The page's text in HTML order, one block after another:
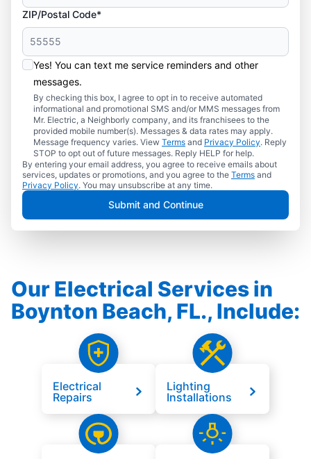
ZIP/Postal Code*
Yes! You can text me service reminders and other
messages.
By checking this box, I agree to opt in to receive automated
informational and promotional SMS and/or MMS messages from
Mr. Electric, a Neighborly company, and its franchisees to the
provided mobile number(s). Messages & data rates may apply.
Message frequency varies. View Terms and Privacy Policy. Reply
STOP to opt out of future messages. Reply HELP for help.
By entering your email address, you agree to receive emails about
services, updates or promotions, and you agree to the Terms and
Privacy Policy. You may unsubscribe at any time.
Submit and Continue
Our Electrical Services in
Boynton Beach, FL., Include:
Electrical
Repairs
Lighting
Installations